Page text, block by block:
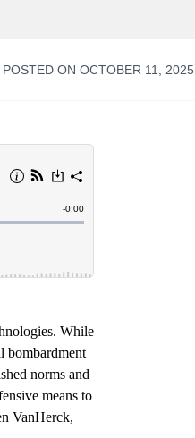
POSTED ON OCTOBER 11, 2025
While
bombardment
norms and
means to
VanHerck,